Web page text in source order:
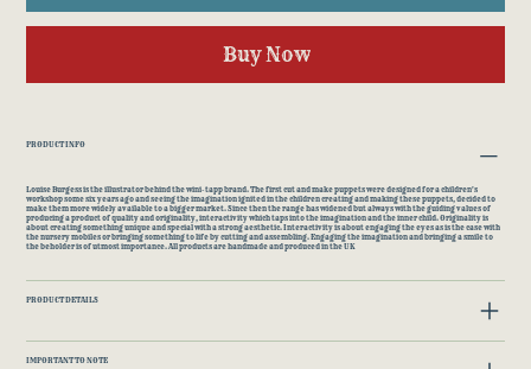
Buy Now
PRODUCT INFO
Louise Burgess is the illustrator behind the wini-tapp brand. The first cut and make puppets were designed for a children's
workshop some six years ago and seeing the imagination ignited in the children creating and making these puppets, decided to
make them more widely available to a bigger market. Since then the range has widened but always with the guiding values of
producing a product of quality and originality, interactivity which taps into the imagination and the inner child. Originality is
about creating something unique and special with a strong aesthetic. Interactivity is about engaging the eyes as is the case with
the nursery mobiles or bringing something to life by cutting and assembling. Engaging the imagination and bringing a smile to
the beholder is of utmost importance. All products are handmade and produced in the UK
PRODUCT DETAILS
IMPORTANT TO NOTE